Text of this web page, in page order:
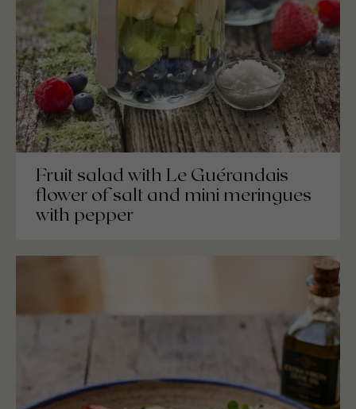
Fruit salad with Le Guérandais
flower of salt and mini meringues
with pepper